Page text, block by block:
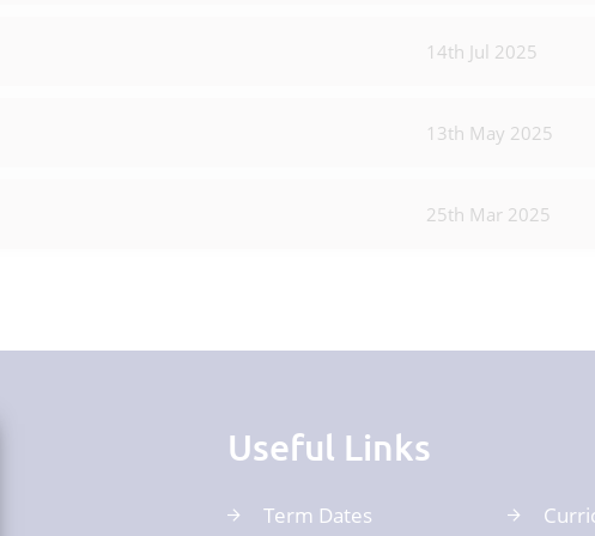
14th Jul 2025
13th May 2025
25th Mar 2025
Useful Links
Term Dates